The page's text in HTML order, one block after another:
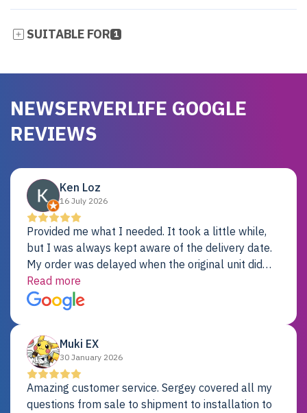
SUITABLE FOR 1
NEWSERVERLIFE GOOGLE
REVIEWS
Ken Loz
16 July 2026
Provided me what I needed. It took a little while,
but I was always kept aware of the delivery date.
My order was delayed when the original unit did
not pass testing. It was replaced and is working
just fine. My alternative was paying $25K for a new
Dell server.
Read more
Muki EX
30 January 2026
Amazing customer service. Sergey covered all my
questions from sale to shipment to installation to